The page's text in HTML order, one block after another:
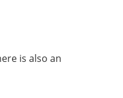
is also an